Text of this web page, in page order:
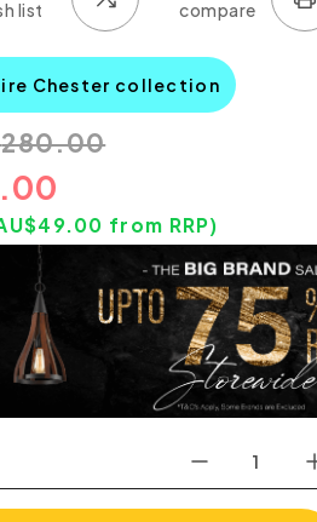
Chester collection
280.00
49.00 from RRP)